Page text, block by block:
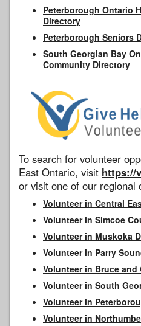
Peterborough Ontario
Directory
Peterborough Seniors
South Georgian Bay
Community Directory
To search for volunteer
East Ontario, visit https://
or visit one of our regional
Volunteer in Central
Volunteer in Simcoe
Volunteer in Muskoka
Volunteer in Parry
Volunteer in Bruce and
Volunteer in South
Volunteer in
Volunteer in